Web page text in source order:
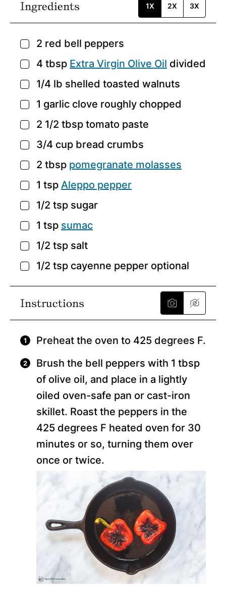
Ingredients 1X 2X 3X
▢
2 red bell peppers
▢
4 tbsp Extra Virgin Olive Oil divided
▢
1/4 lb shelled toasted walnuts
▢
1 garlic clove roughly chopped
▢
2 1/2 tbsp tomato paste
▢
3/4 cup bread crumbs
▢
2 tbsp pomegranate molasses
▢
1 tsp Aleppo pepper
▢
1/2 tsp sugar
▢
1 tsp sumac
▢
1/2 tsp salt
▢
1/2 tsp cayenne pepper optional
Instructions
Preheat the oven to 425 degrees F.
Brush the bell peppers with 1 tbsp
of olive oil, and place in a lightly
oiled oven-safe pan or cast-iron
skillet. Roast the peppers in the
425 degrees F heated oven for 30
minutes or so, turning them over
once or twice.